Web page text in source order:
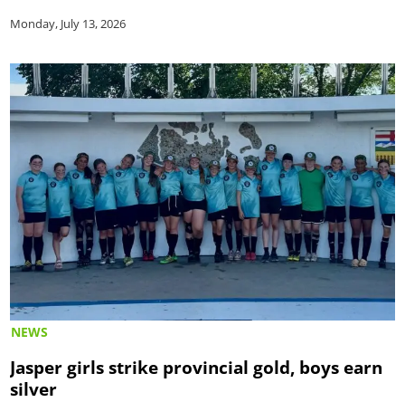
Monday, July 13, 2026
NEWS
Jasper girls strike provincial gold, boys earn
silver